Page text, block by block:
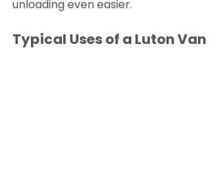
unloading even easier.
Typical Uses of a Luton Van